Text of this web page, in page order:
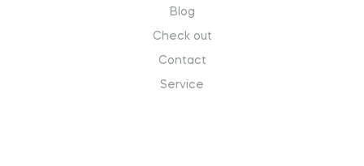
Blog
Check out
Contact
Service